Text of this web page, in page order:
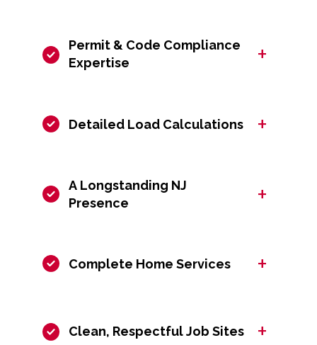
Permit & Code Compliance
Expertise
+
Detailed Load Calculations +
A Longstanding NJ
Presence
+
Complete Home Services +
Clean, Respectful Job Sites +